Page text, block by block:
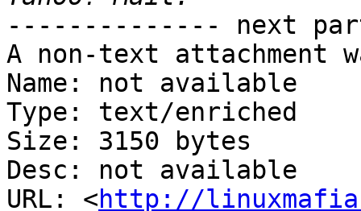
-------------- next
A non-text attachment
Name: not available
Type: text/enriched
Size: 3150 bytes
Desc: not available
URL: <http://